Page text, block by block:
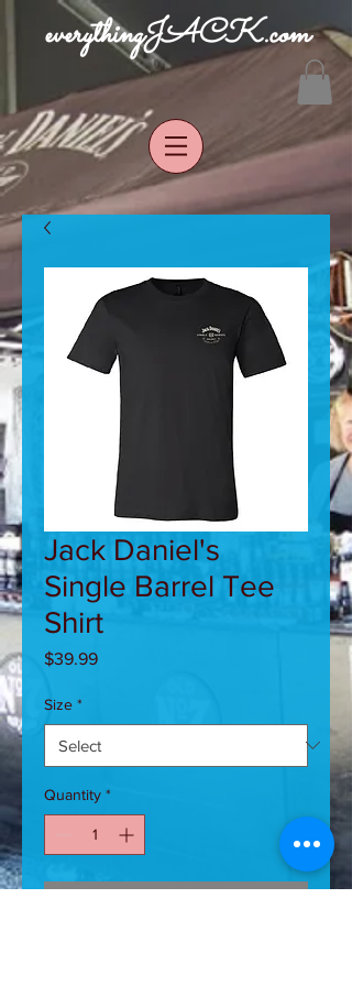
everythingJACK.com
Jack Daniel's
Single Barrel Tee
Shirt
$39.99Price
Size *
Quantity *